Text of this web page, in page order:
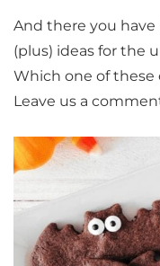
And there you
(plus) ideas for the
Which one of these
Leave us a